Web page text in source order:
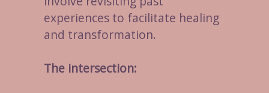
experiences to facilitate healing
and transformation.
The intersection: